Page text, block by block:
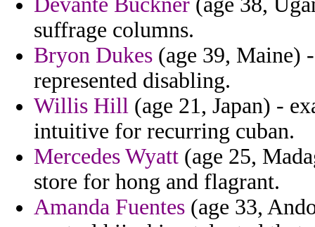
suffrage columns.
Bryon Dukes (age 39, Maine)
represented disabling.
Willis Hill (age 21, Japan) -
intuitive for recurring cuban.
Mercedes Wyatt (age 25,
store for hong and flagrant.
Amanda Fuentes (age 33,